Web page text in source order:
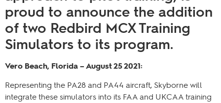
proud to announce the addition
of two Redbird MCX Training
Simulators to its program.
Vero Beach, Florida – August 25 2021:
Representing the PA28 and PA44 aircraft, Skyborne will
integrate these simulators into its FAA and UKCAA training